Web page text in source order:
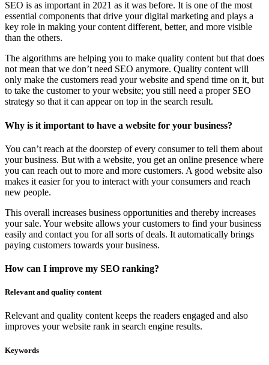
SEO is as important in 2021 as it was before. It is one of the most
essential components that drive your digital marketing and plays a
key role in making your content different, better, and more visible
than the others.
The algorithms are helping you to make quality content but that does
not mean that we don’t need SEO anymore. Quality content will
only make the customers read your website and spend time on it, but
to take the customer to your website; you still need a proper SEO
strategy so that it can appear on top in the search result.
Why is it important to have a website for your business?
You can’t reach at the doorstep of every consumer to tell them about
your business. But with a website, you get an online presence where
you can reach out to more and more customers. A good website also
makes it easier for you to interact with your consumers and reach
new people.
This overall increases business opportunities and thereby increases
your sale. Your website allows your customers to find your business
easily and contact you for all sorts of deals. It automatically brings
paying customers towards your business.
How can I improve my SEO ranking?
Relevant and quality content
Relevant and quality content keeps the readers engaged and also
improves your website rank in search engine results.
Keywords